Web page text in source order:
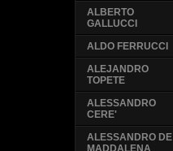
ALBERTO
GALLUCCI
ALDO FERRUCCI
ALEJANDRO
TOPETE
ALESSANDRO
CERE'
ALESSANDRO DE
MADDALENA